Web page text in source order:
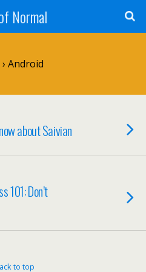
Normal
Android
about Saivian
101: Don’t
to top